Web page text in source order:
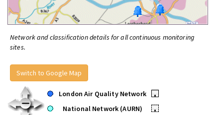
Network and classification details for all continuous monitoring
sites.
Switch to Google Map
London Air Quality Network
•
National Network (AURN)
•